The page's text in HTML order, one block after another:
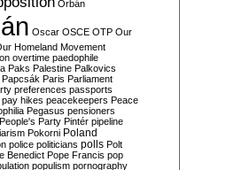
Orbán
Oscar OSCE OTP Our
Homeland Movement
overtime paedophile
Paks Palestine Palkovics
Papcsák Paris Parliament
preferences passports
pay hikes peacekeepers Peace
Pegasus pensioners
People's Party Pintér pipeline
Pokorni Poland
police politicians polls Polt
Benedict Pope Francis pop
populism pornography